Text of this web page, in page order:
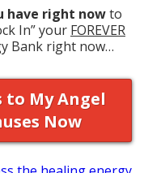
have right nowto
In”your FOREVER
Bank right now…
to My Angel
Now